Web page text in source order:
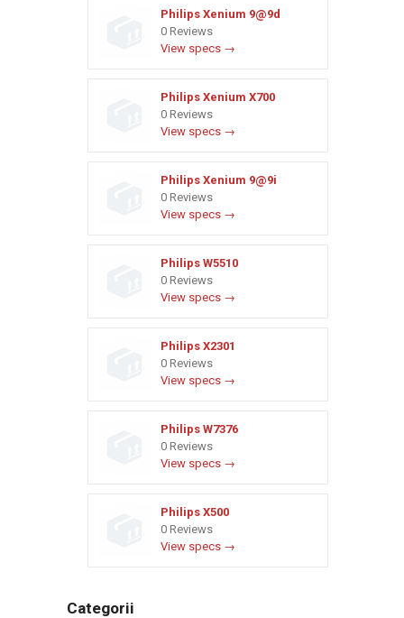
Philips Xenium 9@9d
0 Reviews
View specs →
Philips Xenium X700
0 Reviews
View specs →
Philips Xenium 9@9i
0 Reviews
View specs →
Philips W5510
0 Reviews
View specs →
Philips X2301
0 Reviews
View specs →
Philips W7376
0 Reviews
View specs →
Philips X500
0 Reviews
View specs →
Categorii